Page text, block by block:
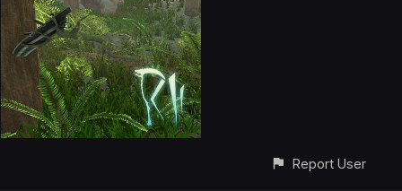
Report User